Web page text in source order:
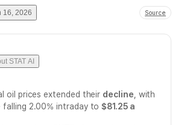
16, 2026 Source
STAT AI
oil prices extended their decline , with
falling 2.00% intraday to$81.25 a